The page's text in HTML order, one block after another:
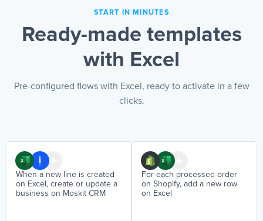
START IN MINUTES
Ready-made templates
with Excel
Pre-configured flows with Excel, ready to activate in a few
clicks.
When a new line is created
on Excel, create or update a
business on Moskit CRM
For each processed order
on Shopify, add a new row
on Excel